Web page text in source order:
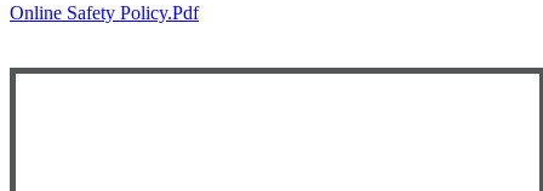
Online Safety Policy.pdf